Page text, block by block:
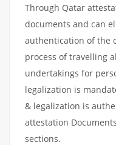
Through Qatar
documents and can
authentication of the
process of travelling
undertakings for
legalization is
& legalization is
attestation
sections.